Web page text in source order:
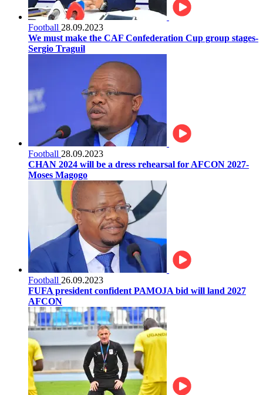
Football 28.09.2023
We must make the CAF Confederation Cup group stages-
Sergio Traguil
Football 28.09.2023
CHAN 2024 will be a dress rehearsal for AFCON 2027-
Moses Magogo
Football 26.09.2023
FUFA president confident PAMOJA bid will land 2027
AFCON